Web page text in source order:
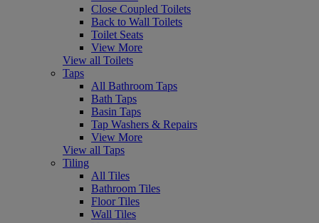
Close Coupled Toilets
Back to Wall Toilets
Toilet Seats
View More
View all Toilets
Taps
All Bathroom Taps
Bath Taps
Basin Taps
Tap Washers & Repairs
View More
View all Taps
Tiling
All Tiles
Bathroom Tiles
Floor Tiles
Wall Tiles